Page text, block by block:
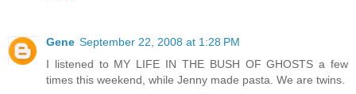
Gene September 22, 2008 at 1:28 PM
I listened to MY LIFE IN THE BUSH OF GHOSTS a few
times this weekend, while Jenny made pasta. We are twins.